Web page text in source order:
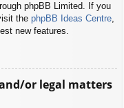
phpBB Limited. If you
the phpBB Ideas Centre,
new features.
or legal matters